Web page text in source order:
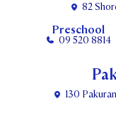
82
Preschool
09 520 8814
130